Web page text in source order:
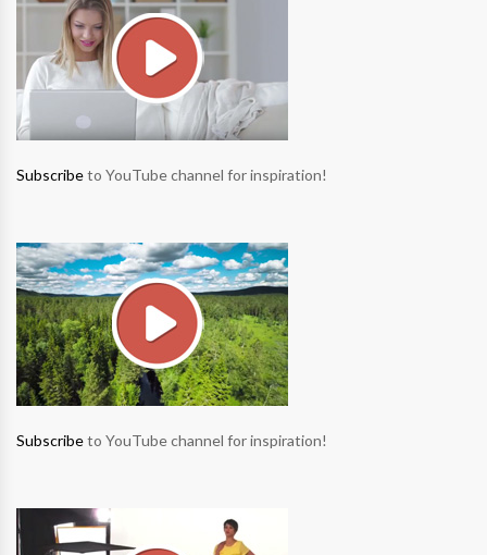
Subscribeto YouTube channel for inspiration!
Subscribeto YouTube channel for inspiration!